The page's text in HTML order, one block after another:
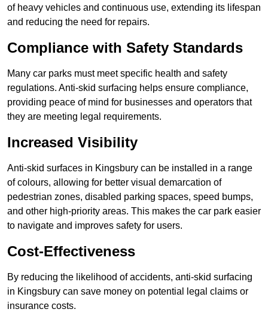
of heavy vehicles and continuous use, extending its lifespan
and reducing the need for repairs.
Compliance with Safety Standards
Many car parks must meet specific health and safety
regulations. Anti-skid surfacing helps ensure compliance,
providing peace of mind for businesses and operators that
they are meeting legal requirements.
Increased Visibility
Anti-skid surfaces in Kingsbury can be installed in a range
of colours, allowing for better visual demarcation of
pedestrian zones, disabled parking spaces, speed bumps,
and other high-priority areas. This makes the car park easier
to navigate and improves safety for users.
Cost-Effectiveness
By reducing the likelihood of accidents, anti-skid surfacing
in Kingsbury can save money on potential legal claims or
insurance costs.